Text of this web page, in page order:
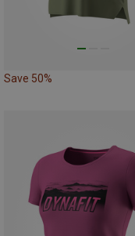
Save 50%